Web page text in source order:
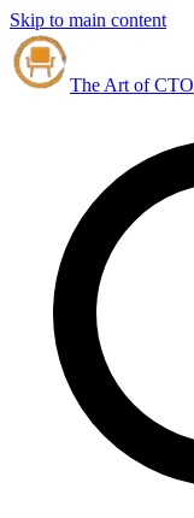
Skip to main content
The Art of CTO